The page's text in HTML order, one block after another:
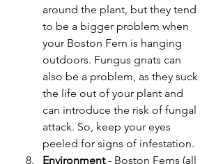
around the plant, but they tend
to be a bigger problem when
your Boston Fern is hanging
outdoors. Fungus gnats can
also be a problem, as they suck
the life out of your plant and
can introduce the risk of fungal
attack. So, keep your eyes
peeled for signs of infestation.
Environment - Boston Ferns (all